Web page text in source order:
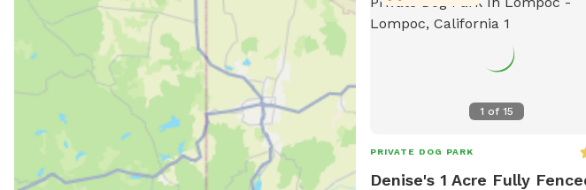
1 of15
PRIVATE DOG PARK
Denise's 1 Acre Fully